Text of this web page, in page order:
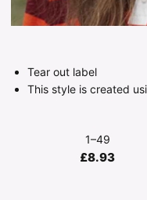
Tear out label
This style is created
1–49
£8.93